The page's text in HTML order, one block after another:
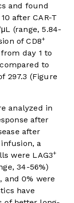
and found
after CAR-T
(range, 5.84-
of CD8+
day 1 to
to
297.3 (Figure
analyzed in
after
after
a
were LAG3+
34-56%)
and 0% were
have